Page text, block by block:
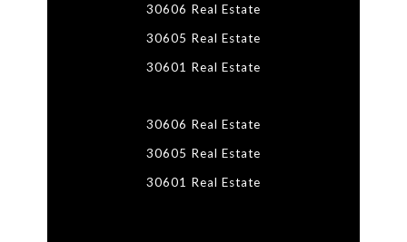
30606 Real Estate
30605 Real Estate
30601 Real Estate
30606 Real Estate
30605 Real Estate
30601 Real Estate